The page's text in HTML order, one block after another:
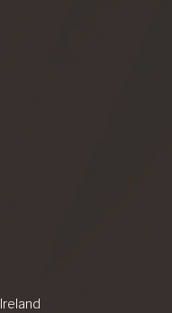
Ireland